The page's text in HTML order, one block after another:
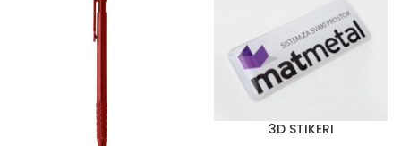
3D STIKERI